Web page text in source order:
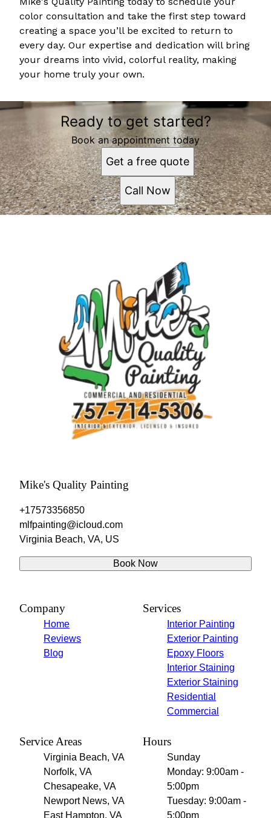
color consultation and take the first step toward
creating a space you’ll be excited to return to
every day. Our expertise and dedication will bring
your dreams into vivid, colorful reality, making
your home truly your own.
Ready to get started?
Book an appointment today
Get a free quote
Call Now
Mike's Quality Painting
+17573356850
mlfpainting@icloud.com
Virginia Beach, VA, US
Book Now
Company
Home
Reviews
Blog
Services
Interior Painting
Exterior Painting
Epoxy Floors
Interior Staining
Exterior Staining
Residential
Commercial
Service Areas
Virginia Beach, VA
Norfolk, VA
Chesapeake, VA
Newport News, VA
East Hampton, VA
Hours
Sunday
Monday: 9:00am -
5:00pm
Tuesday: 9:00am -
5:00pm